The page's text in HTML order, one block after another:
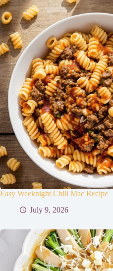
Easy Weeknight Chili Mac Recipe
July 9, 2026